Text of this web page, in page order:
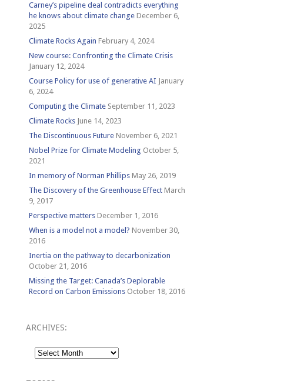
Carney’s pipeline deal contradicts everything
he knows about climate change December 6,
2025
Climate Rocks Again February 4, 2024
New course: Confronting the Climate Crisis
January 12, 2024
Course Policy for use of generative AI January
6, 2024
Computing the Climate September 11, 2023
Climate Rocks June 14, 2023
The Discontinuous Future November 6, 2021
Nobel Prize for Climate Modeling October 5,
2021
In memory of Norman Phillips May 26, 2019
The Discovery of the Greenhouse Effect March
9, 2017
Perspective matters December 1, 2016
When is a model not a model? November 30,
2016
Inertia on the pathway to decarbonization
October 21, 2016
Missing the Target: Canada’s Deplorable
Record on Carbon Emissions October 18, 2016
ARCHIVES:
Archives: